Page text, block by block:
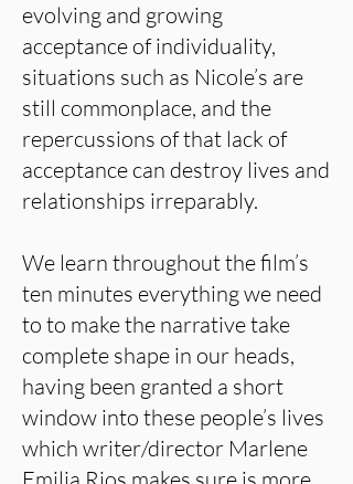
evolving and growing
acceptance of individuality,
situations such as Nicole’s are
still commonplace, and the
repercussions of that lack of
acceptance can destroy lives and
relationships irreparably.
We learn throughout the film’s
ten minutes everything we need
to to make the narrative take
complete shape in our heads,
having been granted a short
window into these people’s lives
which writer/director Marlene